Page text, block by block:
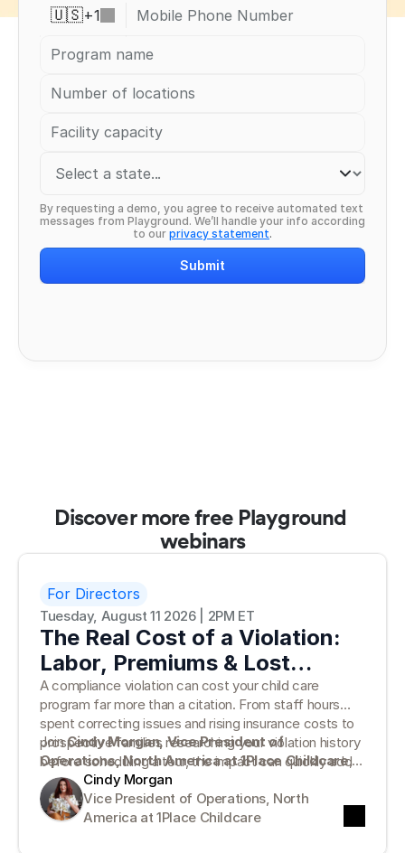
🇺🇸+1
By requesting a demo, you agree to receive automated text
messages from Playground. We’ll handle your info according
to our privacy statement.
Submit
Discover more free Playground
webinars
For Directors
Tuesday, August 11 2026 | 2PM ET
The Real Cost of a Violation:
Labor, Premiums & Lost
Families
A compliance violation can cost your child care
program far more than a citation. From staff hours
spent correcting issues and rising insurance costs to
prospective families researching your violation history
before scheduling a tour, the impact can quickly add
up.
JoinCindy Morgan, Vice President of
Operations, North America at 1Place Childcare,
for a practical look at the true cost of compliance
violations—and why traditional paper records can
leave programs vulnerable. Cindy will break down what
Cindy Morgan
Vice President of Operations, North
America at 1Place Childcare